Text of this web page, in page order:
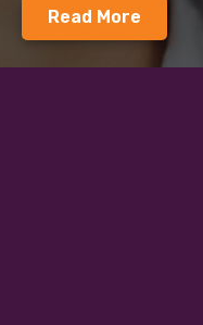
Read More